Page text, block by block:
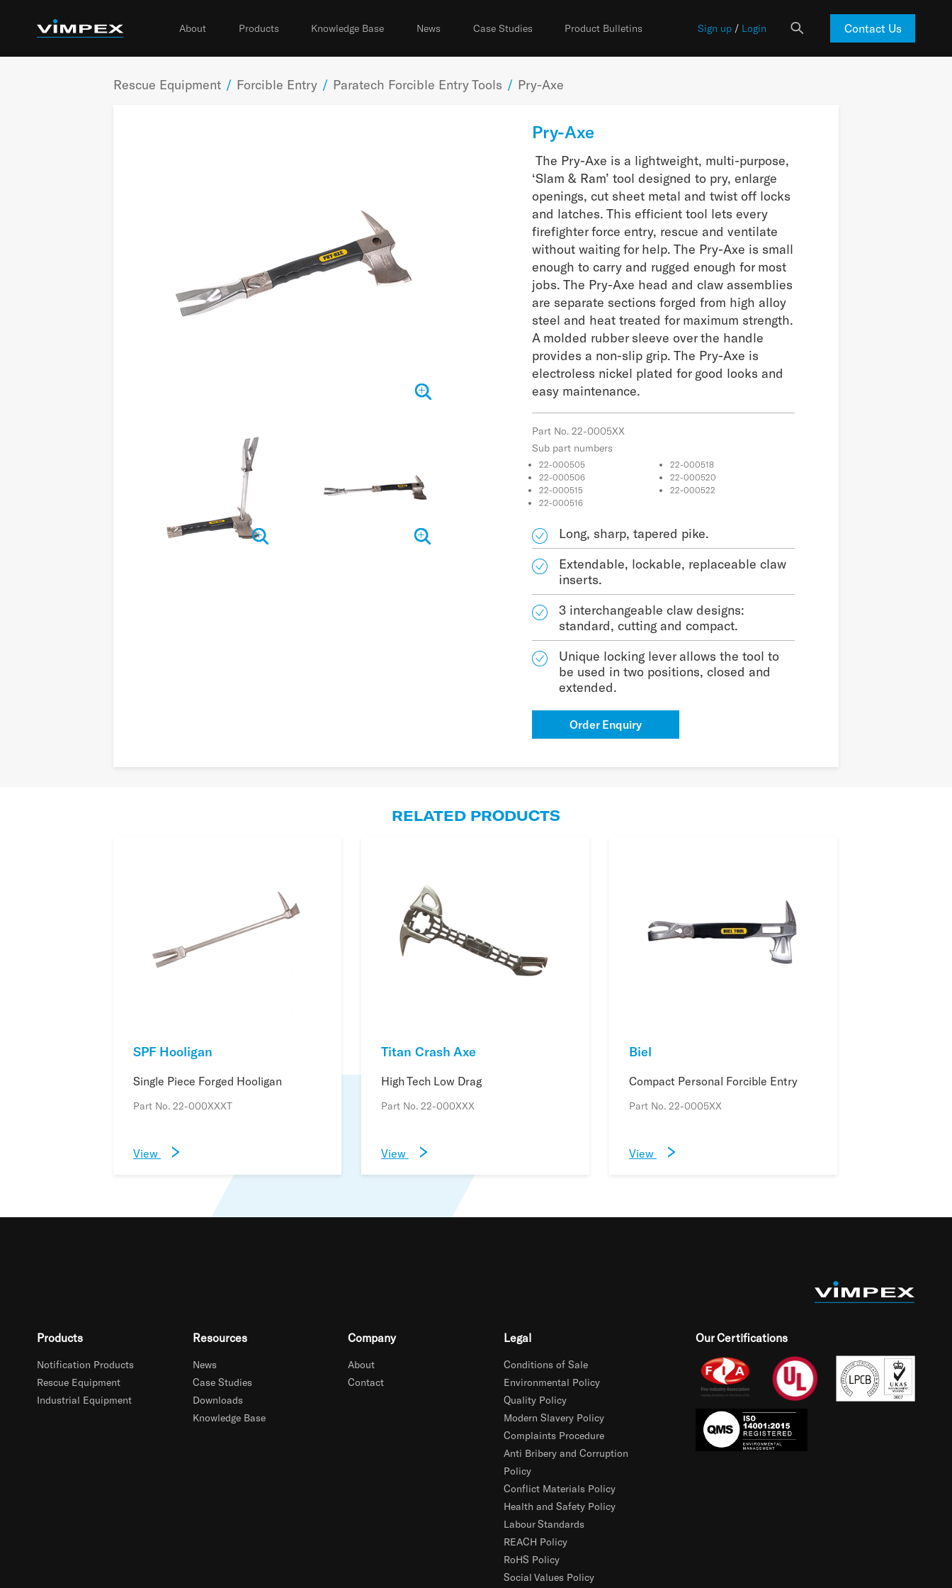
About Products Knowledge Base News Case Studies Product Bulletins Sign up / Login Contact Us
Rescue Equipment / Forcible Entry / Paratech Forcible Entry Tools / Pry-Axe
Pry-Axe
The Pry-Axe is a lightweight, multi-purpose,
‘Slam & Ram’ tool designed to pry, enlarge
openings, cut sheet metal and twist off locks
and latches. This efficient tool lets every
firefighter force entry, rescue and ventilate
without waiting for help. The Pry-Axe is small
enough to carry and rugged enough for most
jobs. The Pry-Axe head and claw assemblies
are separate sections forged from high alloy
steel and heat treated for maximum strength.
A molded rubber sleeve over the handle
provides a non-slip grip. The Pry-Axe is
electroless nickel plated for good looks and
easy maintenance.
Part No. 22-0005XX
Sub part numbers
22-000505
22-000506
22-000515
22-000516
22-000518
22-000520
22-000522
Long, sharp, tapered pike.
Extendable, lockable, replaceable claw
inserts.
3 interchangeable claw designs:
standard, cutting and compact.
Unique locking lever allows the tool to
be used in two positions, closed and
extended.
Order Enquiry
RELATED PRODUCTS
SPF Hooligan
Single Piece Forged Hooligan
Part No. 22-000XXXT
View
Titan Crash Axe
High Tech Low Drag
Part No. 22-000XXX
View
Biel
Compact Personal Forcible Entry
Part No. 22-0005XX
View
Products
Notification Products
Rescue Equipment
Industrial Equipment
Resources
News
Case Studies
Downloads
Knowledge Base
Company
About
Contact
Legal
Conditions of Sale
Environmental Policy
Quality Policy
Modern Slavery Policy
Complaints Procedure
Anti Bribery and Corruption
Policy
Conflict Materials Policy
Health and Safety Policy
Labour Standards
REACH Policy
RoHS Policy
Social Values Policy
Our Certifications